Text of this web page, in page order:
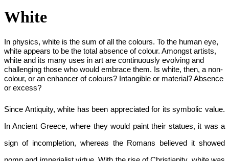
White
In physics, white is the sum of all the colours. To the human eye,
white appears to be the total absence of colour. Amongst artists,
white and its many uses in art are continuously evolving and
challenging those who would embrace them. Is white, then, a non-
colour, or an enhancer of colours? Intangible or material? Absence
or excess?
Since Antiquity, white has been appreciated for its symbolic value.
In Ancient Greece, where they would paint their statues, it was a
sign of incompletion, whereas the Romans believed it showed